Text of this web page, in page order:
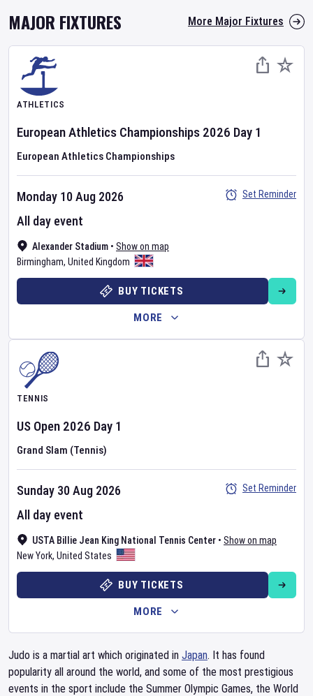
MAJOR FIXTURES More Major Fixtures
ATHLETICS
European Athletics Championships 2026 Day 1
European Athletics Championships
Alexander Stadium • Show on map
Birmingham, United Kingdom
Monday 10 Aug 2026
All day event
Set Reminder
BUY TICKETS
MORE
TENNIS
US Open 2026 Day 1
Grand Slam (Tennis)
USTA Billie Jean King National Tennis Center • Show on map
New York, United States
Sunday 30 Aug 2026
All day event
Set Reminder
BUY TICKETS
MORE
Judo is a martial art which originated in Japan. It has found
popularity all around the world, and some of the most prestigious
events in the sport include the Summer Olympic Games, the World